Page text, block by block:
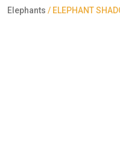
Elephants / ELEPHANT